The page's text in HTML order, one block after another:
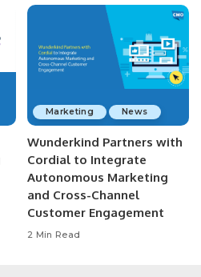
Marketing News
Wunderkind Partners with
Cordial to Integrate
Autonomous Marketing
and Cross-Channel
Customer Engagement
2 Min Read